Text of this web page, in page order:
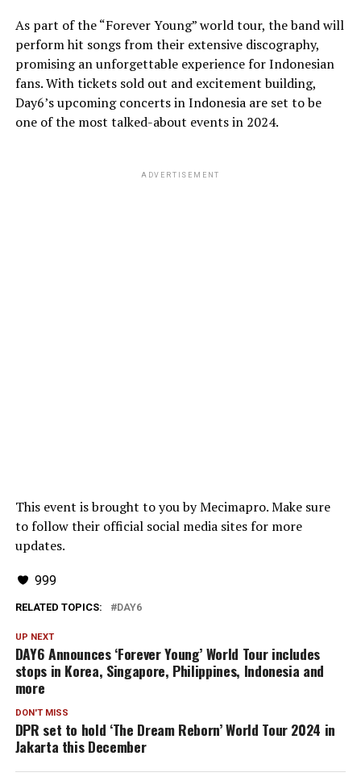
As part of the “Forever Young” world tour, the band will
perform hit songs from their extensive discography,
promising an unforgettable experience for Indonesian
fans. With tickets sold out and excitement building,
Day6’s upcoming concerts in Indonesia are set to be
one of the most talked-about events in 2024.
ADVERTISEMENT
This event is brought to you by Mecimapro. Make sure
to follow their official social media sites for more
updates.
999
RELATED TOPICS: DAY6
UP NEXT
DAY6 Announces ‘Forever Young’ World Tour includes
stops in Korea, Singapore, Philippines, Indonesia and
more
DON'T MISS
DPR set to hold ‘The Dream Reborn’ World Tour 2024 in
Jakarta this December